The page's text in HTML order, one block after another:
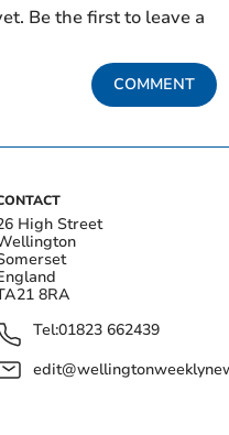
Be the first to leave a
COMMENT
High Street
8RA
Tel:01823 662439